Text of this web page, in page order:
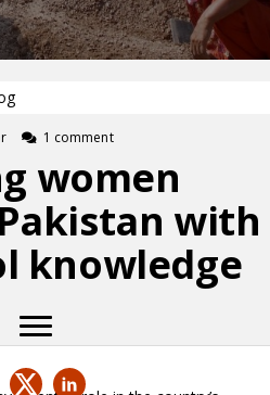
1 comment
women
with
knowledge